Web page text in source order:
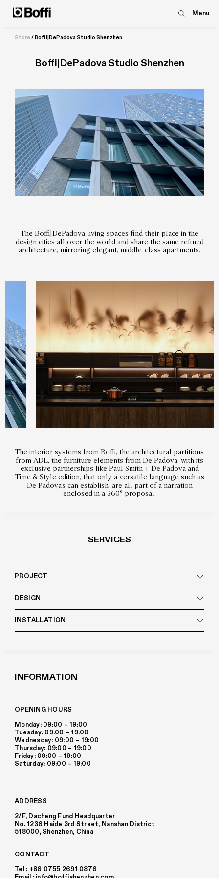
Menu
Store /Boffi|DePadova Studio Shenzhen
Boffi|DePadova Studio Shenzhen
The Boffi|DePadova living spaces find their place in the
design cities all over the world and share the same refined
architecture, mirroring elegant, middle-class apartments.
The interior systems from Boffi, the architectural partitions
from ADL, the furniture elements from De Padova, with its
exclusive partnerships like Paul Smith + De Padova and
Time & Style ēdition, that only a versatile language such as
De Padova’s can establish, are all part of a narration
enclosed in a 360° proposal.
SERVICES
PROJECT
DESIGN
INSTALLATION
INFORMATION
OPENING HOURS
Monday: 09:00 – 19:00
Tuesday: 09:00 – 19:00
Wednesday: 09:00 – 19:00
Thursday: 09:00 – 19:00
Friday: 09:00 – 19:00
Saturday: 09:00 – 19:00
ADDRESS
2/F, Dacheng Fund Headquarter
No. 1236 Haide 3rd Street, Nanshan District
518000, Shenzhen, China
CONTACT
Tel : +86 0755 2691 0876